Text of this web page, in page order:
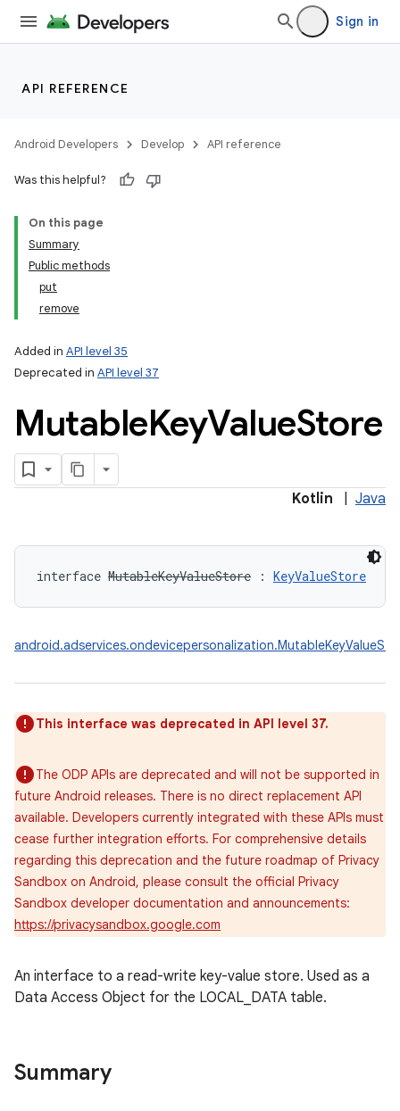
Sign in
API REFERENCE
Android Developers Develop API reference
Was this helpful?
On this page
Summary
Public methods
put
remove
Added in API level 35
Deprecated in API level 37
MutableKeyValueStore
Kotlin Java
interface MutableKeyValueStore : KeyValueStore
This interface was deprecated in API level 37.
The ODP APIs are deprecated and will not be supported in
future Android releases. There is no direct replacement API
available. Developers currently integrated with these APIs must
cease further integration efforts. For comprehensive details
regarding this deprecation and the future roadmap of Privacy
Sandbox on Android, please consult the official Privacy
Sandbox developer documentation and announcements:
https://privacysandbox.google.com
An interface to a read-write key-value store. Used as a
Data Access Object for the LOCAL_DATA table.
Summary